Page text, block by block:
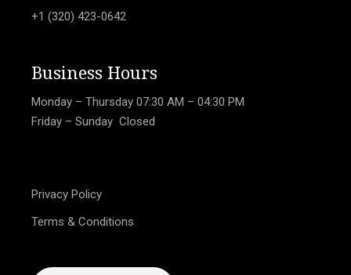
+1 (320) 423-0642
Business Hours
Monday – Thursday07:30 AM – 04:30 PM
Friday – Sunday Closed
Privacy Policy
Terms & Conditions